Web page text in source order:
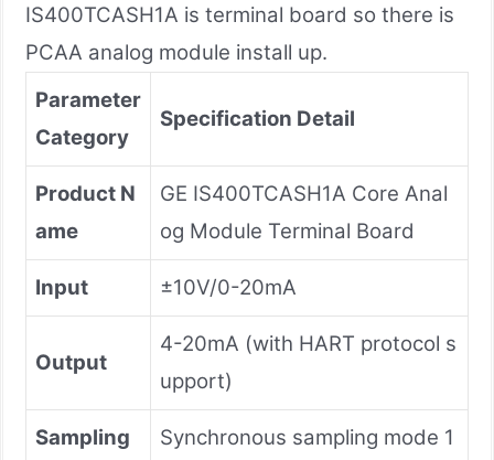
IS400TCASH1A is terminal board so there is
PCAA analog module install up.
Parameter
Category
Specification Detail
Product N
ame
GE IS400TCASH1A Core Anal
og Module Terminal Board
Input ±10V/0-20mA
Output
4-20mA (with HART protocol s
upport)
Sampling
Synchronous sampling mode 1